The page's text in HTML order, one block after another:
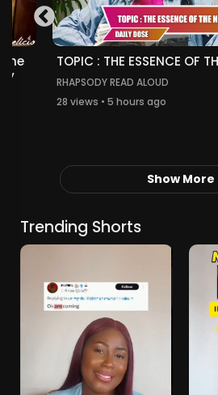
TOPIC : THE ESSENCE OF
RHAPSODY READ ALOUD
28 views • 5 hours ago
Show More
Trending Shorts